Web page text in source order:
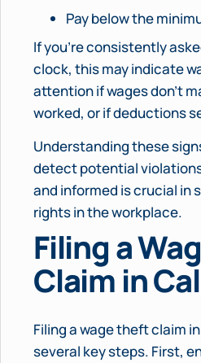
Pay below the
If you’re consistently
clock, this may indicate
attention if wages don’t
worked, or if deductions
Understanding these
detect potential
and informed is crucial in
rights in the workplace.
Filing a
Claim in
Filing a wage theft claim
several key steps. First,